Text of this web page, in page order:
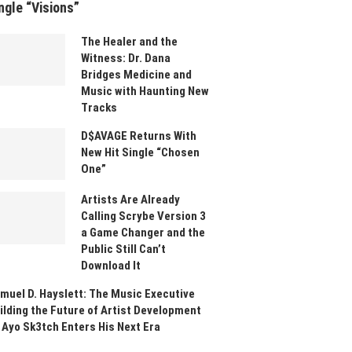
“Visions”
The Healer and the
Witness: Dr. Dana
Bridges Medicine and
Music with Haunting New
Tracks
D$AVAGE Returns With
New Hit Single “Chosen
One”
Artists Are Already
Calling Scrybe Version 3
a Game Changer and the
Public Still Can’t
Download It
D. Hayslett: The Music Executive
the Future of Artist Development
Sk3tch Enters His Next Era